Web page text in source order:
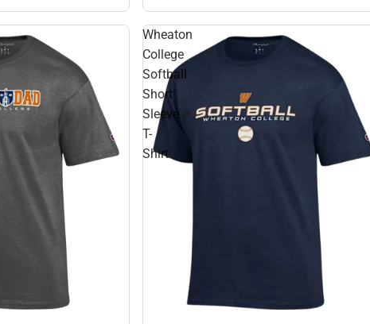
Wheaton
College
Softball
Short
Sleeve
T-
Shirt